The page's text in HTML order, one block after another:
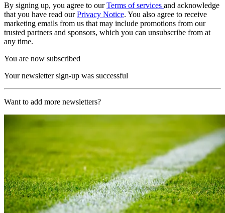
By signing up, you agree to ourTerms of services and acknowledge
that you have read ourPrivacy Notice. You also agree to receive
marketing emails from us that may include promotions from our
trusted partners and sponsors, which you can unsubscribe from at
any time.
You are now subscribed
Your newsletter sign-up was successful
Want to add more newsletters?